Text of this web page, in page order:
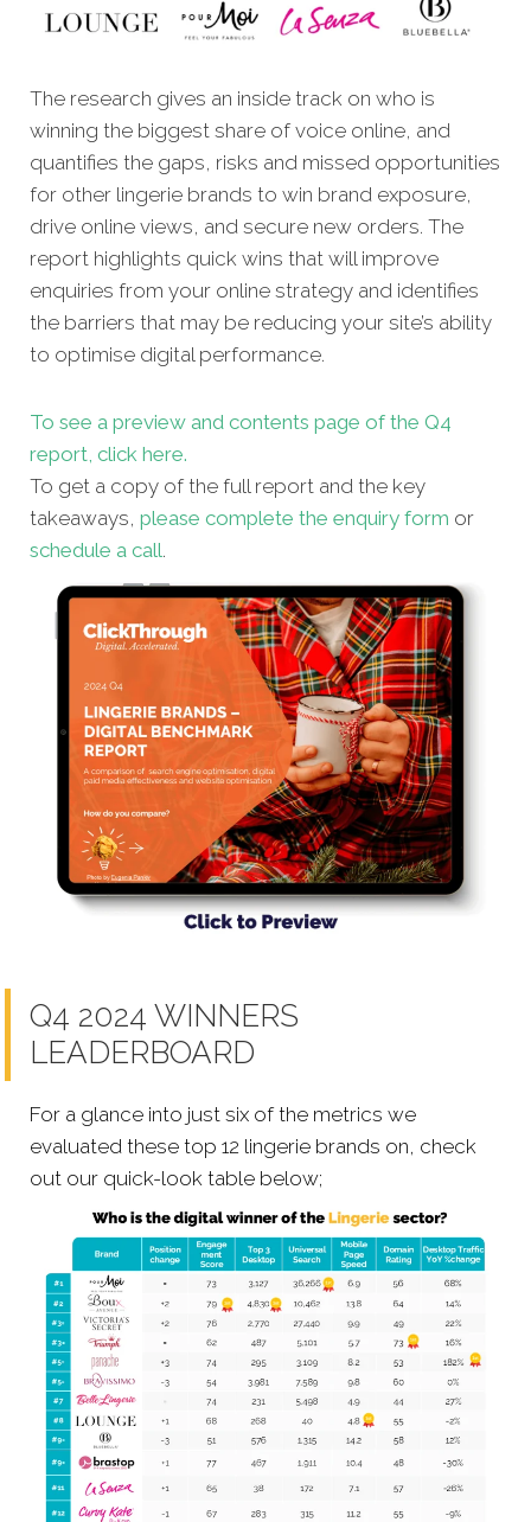
The research gives an inside track on who is
winning the biggest share of voice online, and
quantifies the gaps, risks and missed opportunities
for other lingerie brands to win brand exposure,
drive online views, and secure new orders. The
report highlights quick wins that will improve
enquiries from your online strategy and identifies
the barriers that may be reducing your site’s ability
to optimise digital performance.
To see a preview and contents page of the Q4
report, click here.
To get a copy of the full report and the key
takeaways, please complete the enquiry form or
schedule a call.
Q4 2024 WINNERS
LEADERBOARD
For a glance into just six of the metrics we
evaluated these top 12 lingerie brands on, check
out our quick-look table below;